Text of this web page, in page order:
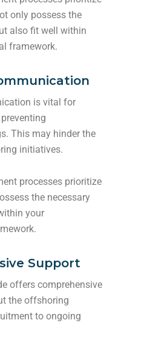
only possess the
also fit well within
framework.
is vital for
This may hinder the
initiatives.
processes prioritize
the necessary
your
Support
offers comprehensive
the offshoring
to ongoing